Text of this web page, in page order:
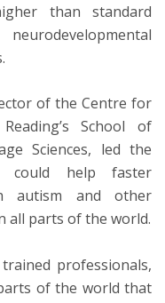
than standard
of the Centre for
School of
Sciences, led the
could help faster
autism and other
all parts of the world.
professionals,
of the world that